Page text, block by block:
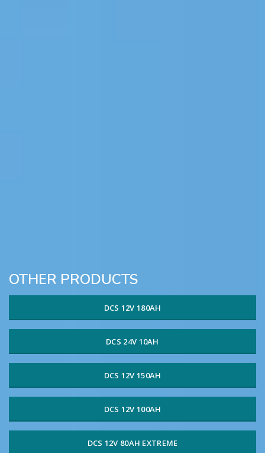
OTHER PRODUCTS
DCS 12V 180AH
DCS 24V 10AH
DCS 12V 150AH
DCS 12V 100AH
DCS 12V 80AH EXTREME